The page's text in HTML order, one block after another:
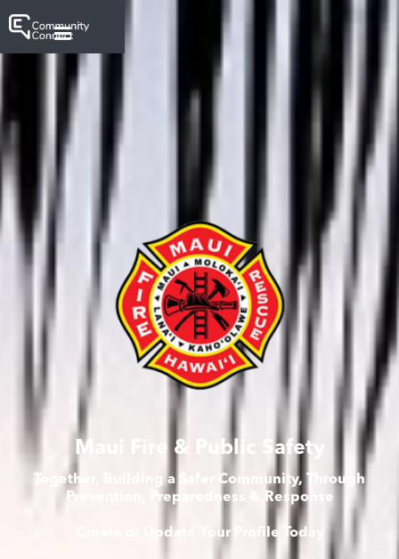
Maui Fire & Public Safety
Together, Building a Safer Community, Through
Prevention, Preparedness & Response
Create or Update Your Profile Today